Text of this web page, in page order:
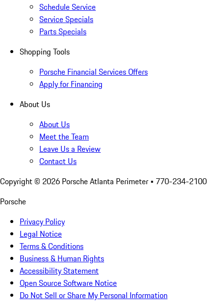
Schedule Service
Service Specials
Parts Specials
Shopping Tools
Porsche Financial Services Offers
Apply for Financing
About Us
About Us
Meet the Team
Leave Us a Review
Contact Us
Copyright © 2026 Porsche Atlanta Perimeter • 770-234-2100
Porsche
Privacy Policy
Legal Notice
Terms & Conditions
Business & Human Rights
Accessibility Statement
Open Source Software Notice
Do Not Sell or Share My Personal Information